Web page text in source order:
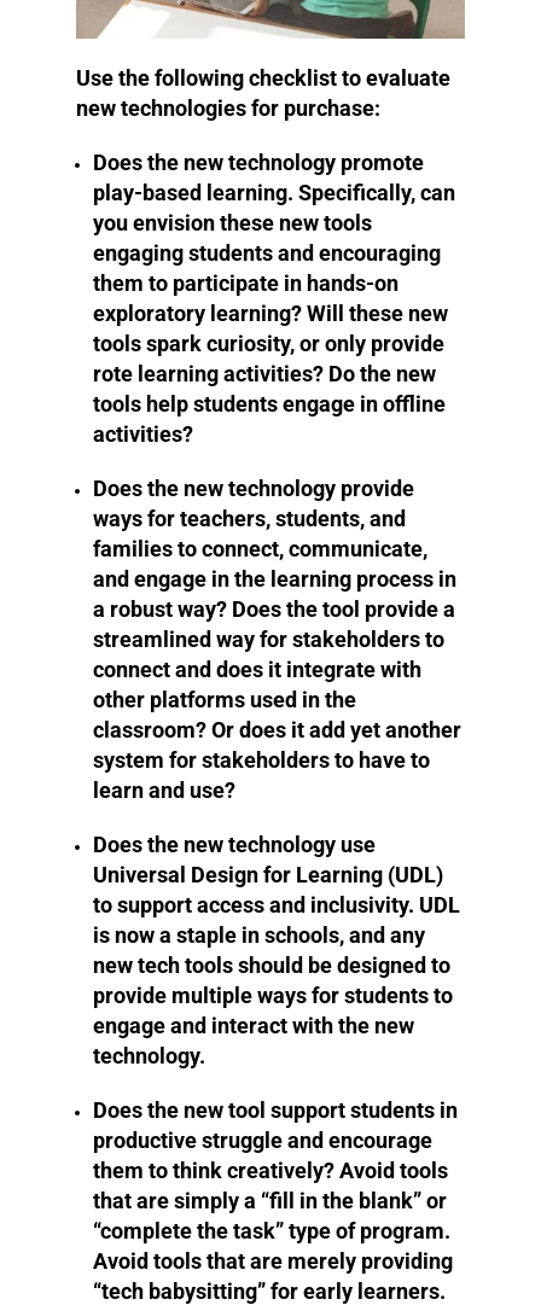
Use the following checklist to evaluate
new technologies for purchase:
Does the new technology promote
play-based learning. Specifically, can
you envision these new tools
engaging students and encouraging
them to participate in hands-on
exploratory learning? Will these new
tools spark curiosity, or only provide
rote learning activities? Do the new
tools help students engage in offline
activities?
Does the new technology provide
ways for teachers, students, and
families to connect, communicate,
and engage in the learning process in
a robust way? Does the tool provide a
streamlined way for stakeholders to
connect and does it integrate with
other platforms used in the
classroom? Or does it add yet another
system for stakeholders to have to
learn and use?
Does the new technology use
Universal Design for Learning (UDL)
to support access and inclusivity. UDL
is now a staple in schools, and any
new tech tools should be designed to
provide multiple ways for students to
engage and interact with the new
technology.
Does the new tool support students in
productive struggle and encourage
them to think creatively? Avoid tools
that are simply a “fill in the blank” or
“complete the task” type of program.
Avoid tools that are merely providing
“tech babysitting” for early learners.